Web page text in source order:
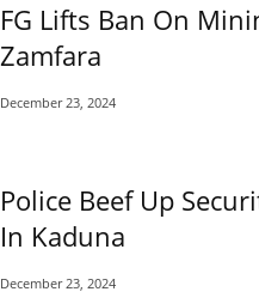
FG Lifts Ban On
Zamfara
December 23, 2024
Police Beef Up
In Kaduna
December 23, 2024